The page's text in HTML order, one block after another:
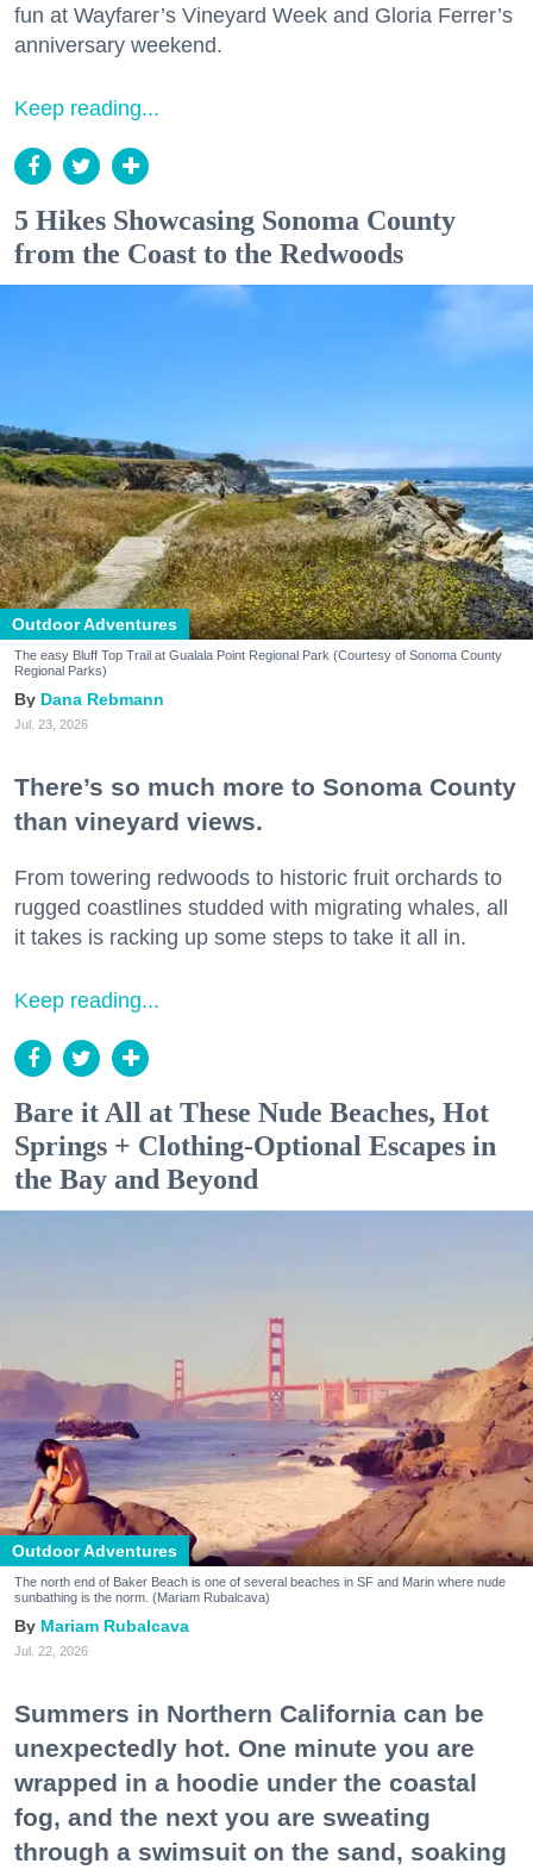
fun at Wayfarer’s Vineyard Week and Gloria Ferrer’s
anniversary weekend.
Keep reading...
5 Hikes Showcasing Sonoma County
from the Coast to the Redwoods
Outdoor Adventures
The easy Bluff Top Trail at Gualala Point Regional Park (Courtesy of Sonoma County
Regional Parks)
Dana Rebmann
Jul. 23, 2026
There’s so much more to Sonoma County
than vineyard views.
From towering redwoods to historic fruit orchards to
rugged coastlines studded with migrating whales, all
it takes is racking up some steps to take it all in.
Keep reading...
Bare it All at These Nude Beaches, Hot
Springs + Clothing-Optional Escapes in
the Bay and Beyond
Outdoor Adventures
The north end of Baker Beach is one of several beaches in SF and Marin where nude
sunbathing is the norm. (Mariam Rubalcava)
Mariam Rubalcava
Jul. 22, 2026
Summers in Northern California can be
unexpectedly hot. One minute you are
wrapped in a hoodie under the coastal
fog, and the next you are sweating
through a swimsuit on the sand, soaking